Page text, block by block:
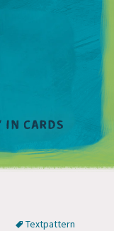
Textpattern